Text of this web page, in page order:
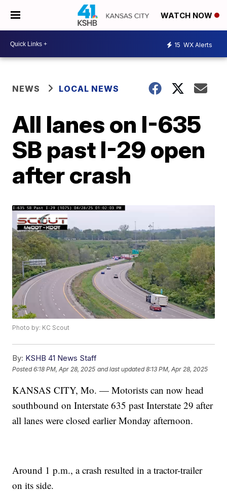
WATCH NOW
15 WX Alerts
NEWS LOCAL NEWS
All lanes on I-635
SB past I-29 open
after crash
Photo by: KC Scout
By: KSHB 41 News Staff
Posted6:18 PM, Apr 28, 2025 and last updated 8:13 PM, Apr 28, 2025
KANSAS CITY, Mo. — Motorists can now head
southbound on Interstate 635 past Interstate 29 after
all lanes were closed earlier Monday afternoon.
Around 1 p.m., a crash resulted in a tractor-trailer
on its side.